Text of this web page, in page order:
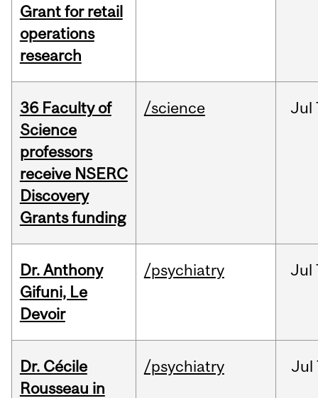
Grant for retail
operations
research
36 Faculty of
Science
professors
receive NSERC
Discovery
Grants funding
/science Jul
Dr. Anthony
Gifuni, Le
Devoir
/psychiatry Jul
Dr. Cécile
Rousseau in
/psychiatry Jul